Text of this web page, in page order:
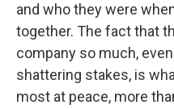
and who they were
together. The fact that
company so much,
shattering stakes, is
most at peace, more